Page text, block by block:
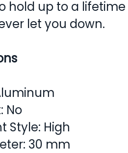
hold up to a lifetime
let you down.
No
Style: High
30 mm